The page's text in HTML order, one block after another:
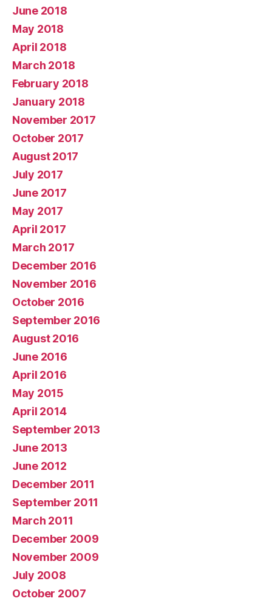
June 2018
May 2018
April 2018
March 2018
February 2018
January 2018
November 2017
October 2017
August 2017
July 2017
June 2017
May 2017
April 2017
March 2017
December 2016
November 2016
October 2016
September 2016
August 2016
June 2016
April 2016
May 2015
April 2014
September 2013
June 2013
June 2012
December 2011
September 2011
March 2011
December 2009
November 2009
July 2008
October 2007